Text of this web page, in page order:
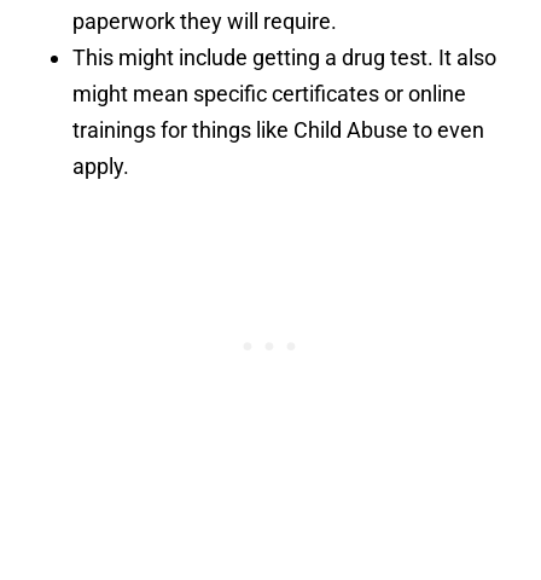
paperwork they will require.
This might include getting a drug test. It also
might mean specific certificates or online
trainings for things like Child Abuse to even
apply.